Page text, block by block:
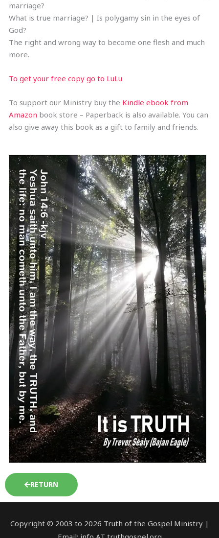
marriage?
What is true marriage? | Is polygamy sin in the eyes of
God?
The right and wrong way to become one flesh and much
more.
To get your free copy go to LuLu
To support our Ministry buy the Kindle ebook from
Amazon book store – Paperback is also available. You can
also give away this book as a gift to family and friends.
RETURN
Copyright © 2003 to 2026 Truth of the Gospel Ministry |